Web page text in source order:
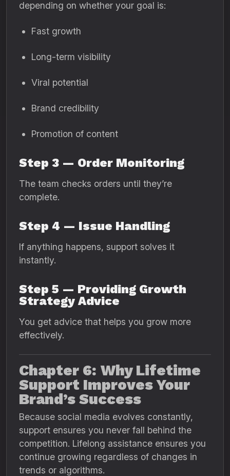
depending on whether your goal is:
Fast growth
Long-term visibility
Viral potential
Brand credibility
Promotion of content
Step 3 — Order Monitoring
The team checks orders until they’re
complete.
Step 4 — Issue Handling
If anything happens, support solves it
instantly.
Step 5 — Providing Growth
Strategy Advice
You get advice that helps you grow more
effectively.
Chapter 6: Why Lifetime
Support Improves Your
Brand’s Success
Because social media evolves constantly,
support ensures you never fall behind the
competition. Lifelong assistance ensures you
continue growing regardless of changes in
trends or algorithms.